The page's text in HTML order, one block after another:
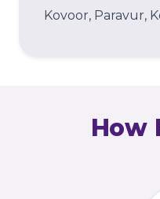
Kovoor, Paravur,
How